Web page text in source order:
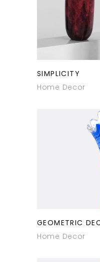
SIMPLICITY
Home Decor
GEOMETRIC
Home Decor